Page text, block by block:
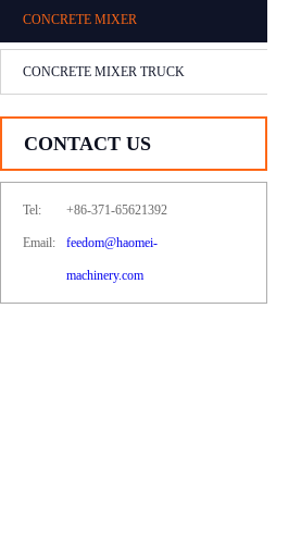
CONCRETE MIXER
CONCRETE MIXER TRUCK
CONTACT US
Tel: +86-371-65621392
Email: feedom@haomei-
machinery.com